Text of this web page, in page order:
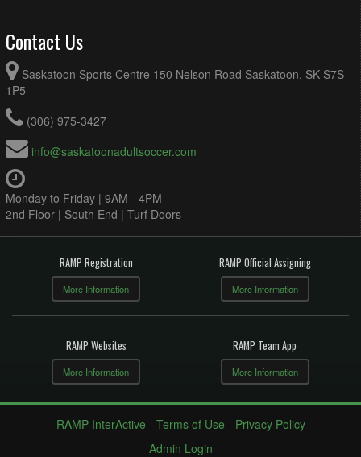
Contact Us
Saskatoon Sports Centre 150 Nelson Road Saskatoon, SK S7S
1P5
(306) 975-3427
info@saskatoonadultsoccer.com
Monday to Friday | 9AM - 4PM
2nd Floor | South End | Turf Doors
RAMP Registration
More Information
RAMP Official Assigning
More Information
RAMP Websites
More Information
RAMP Team App
More Information
RAMP InterActive - Terms of Use - Privacy Policy
Admin Login